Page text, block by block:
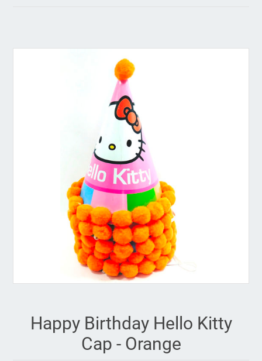
Happy Birthday Hello Kitty
Cap - Orange